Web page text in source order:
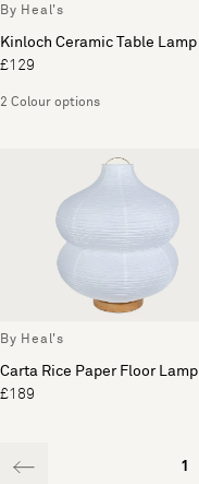
By Heal's
Kinloch Ceramic Table Lamp
£129
2 Colour options
By Heal's
Carta Rice Paper Floor Lamp
£189
1